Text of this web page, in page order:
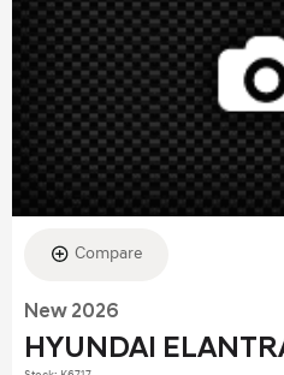
Compare
New 2026
HYUNDAI